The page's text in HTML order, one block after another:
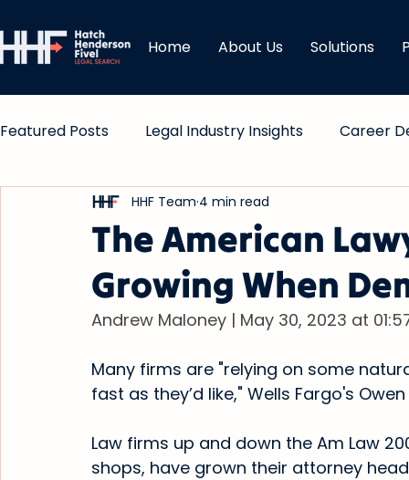
Home About Us Solutions
Featured Posts Legal Industry Insights Career
Comp & Bonuses
The American
Growing When
HHF Team 4 min read
Andrew Maloney | May 30, 2023 at
Many firms are "relying on some
fast as they’d like," Wells Fargo's
Law firms up and down the Am Law
shops, have grown their attorney